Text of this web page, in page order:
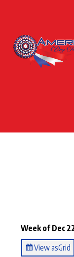
Week of Dec
View asGrid